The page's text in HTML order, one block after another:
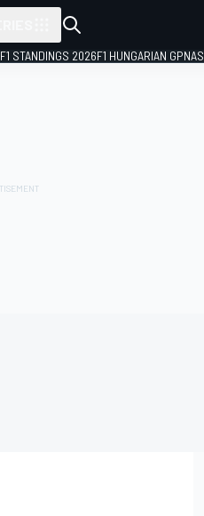
F1 STANDINGS 2026F1 HUNGARIAN GP